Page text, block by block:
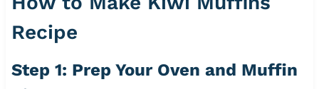
Recipe
Step 1: Prep Your Oven and Muffin